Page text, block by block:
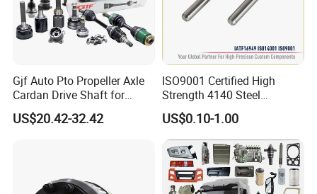
Gjf Auto Pto Propeller Axle
Cardan Drive Shaft for
Toyota Hilux Vigo Kun25
Tgn26 Kun51 43430-0K020
US$20.42-32.42
ISO9001 Certified High
Strength 4140 Steel
Precision Durable Heavy
Axle with 0.002mm
Tolerance Heat Treated for
Industrial Trailer
Transportation Systems
US$0.10-1.00